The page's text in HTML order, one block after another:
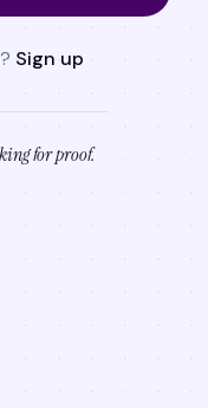
Sign up
for proof.